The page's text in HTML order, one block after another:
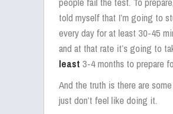
told myself that I’m going to
every day for at least 30-45
and at that rate it’s going to
least 3-4 months to prepare
And the truth is there are
just don’t feel like doing it.